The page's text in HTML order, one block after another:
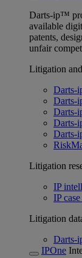
Darts-ip™
available
patents,
unfair
Litigation
Darts-
Darts-
Darts-
Darts-
Darts-
Litigation
IP
IP
Litigation
Darts-
IPOne